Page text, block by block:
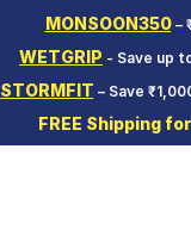
MONSOON350–
WETGRIP - Save up
STORMFIT – Save
FREE Shipping